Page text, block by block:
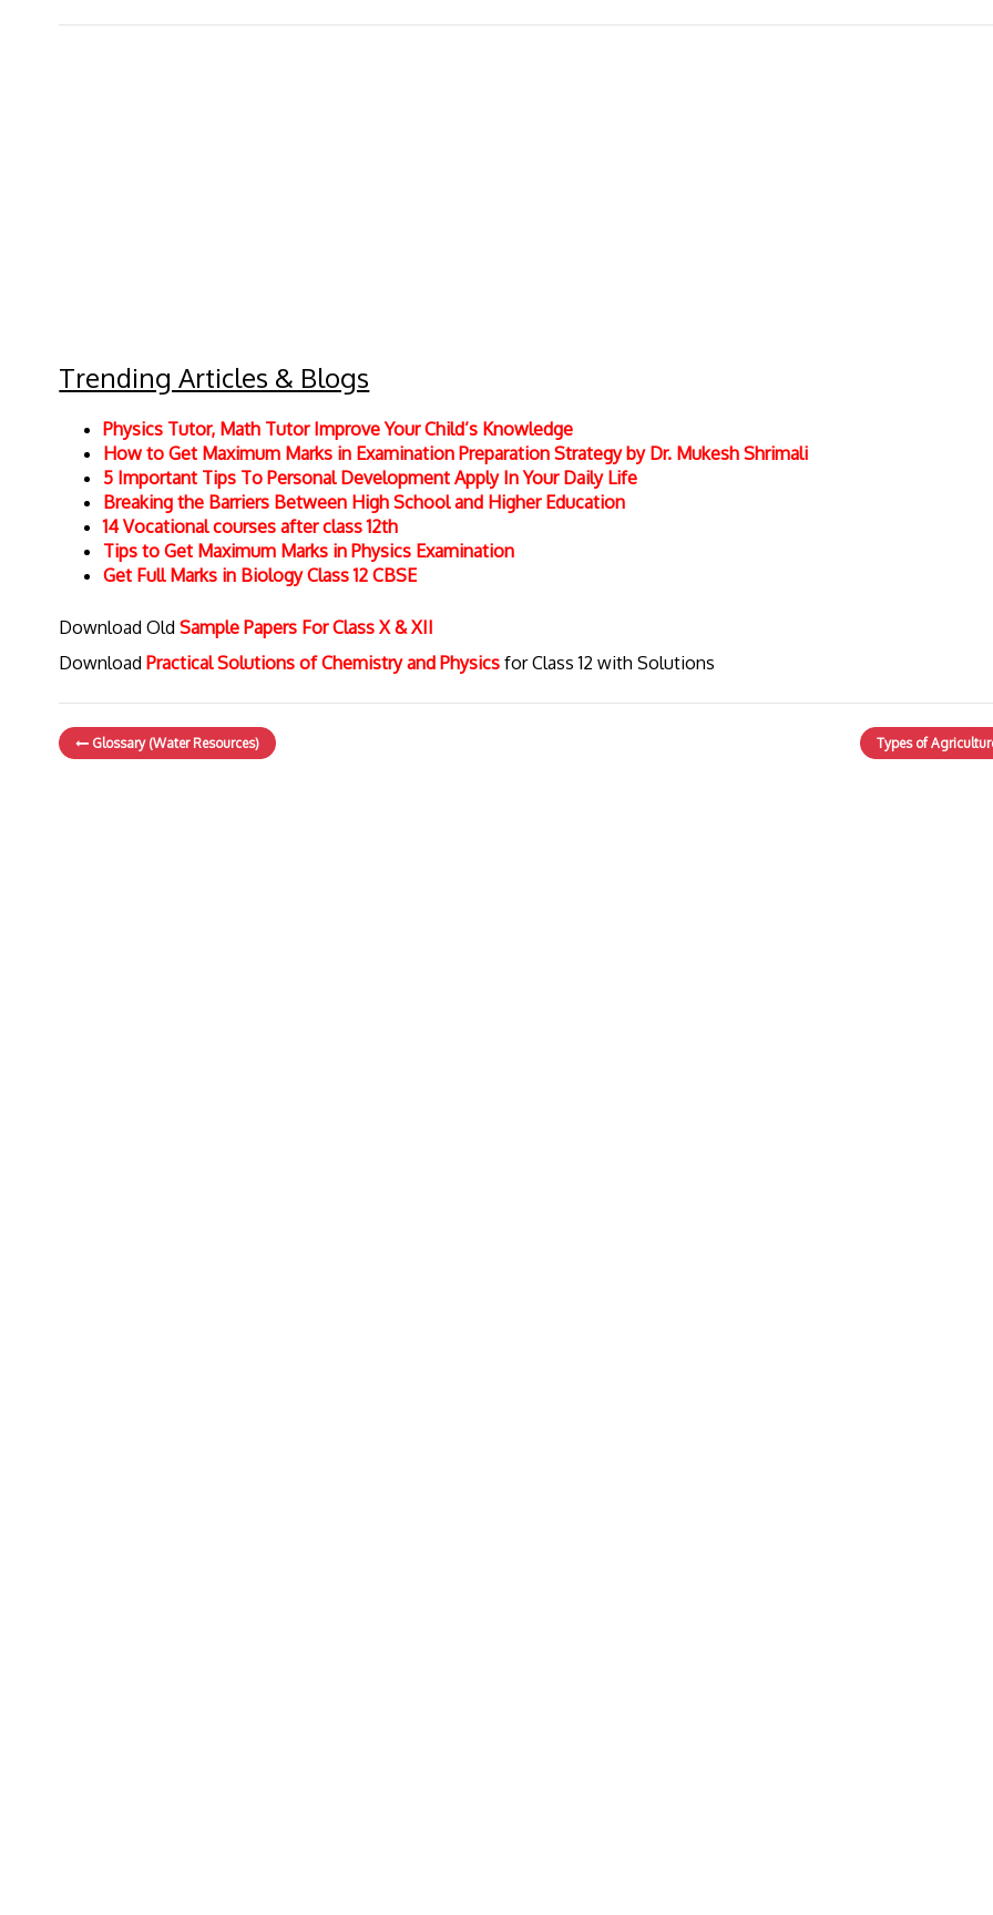
Trending Articles & Blogs
Physics Tutor, Math Tutor Improve Your Child’s Knowledge
How to Get Maximum Marks in Examination Preparation Strategy by Dr. Mukesh Shrimali
5 Important Tips To Personal Development Apply In Your Daily Life
Breaking the Barriers Between High School and Higher Education
14 Vocational courses after class 12th
Tips to Get Maximum Marks in Physics Examination
Get Full Marks in Biology Class 12 CBSE
Download OldSample Papers For Class X & XII
DownloadPractical Solutions of Chemistry and Physicsfor Class 12 with Solutions
Glossary (Water Resources) Types of